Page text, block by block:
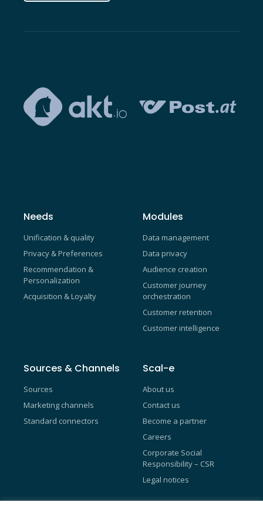
Needs
Unification & quality
Privacy & Preferences
Recommendation &
Personalization
Acquisition & Loyalty
Modules
Data management
Data privacy
Audience creation
Customer journey
orchestration
Customer retention
Customer intelligence
Sources & Channels
Sources
Marketing channels
Standard connectors
Scal-e
About us
Contact us
Become a partner
Careers
Corporate Social
Responsibility – CSR
Legal notices